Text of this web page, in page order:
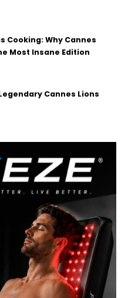
Cooking: Why Cannes
Most Insane Edition
Cannes Lions